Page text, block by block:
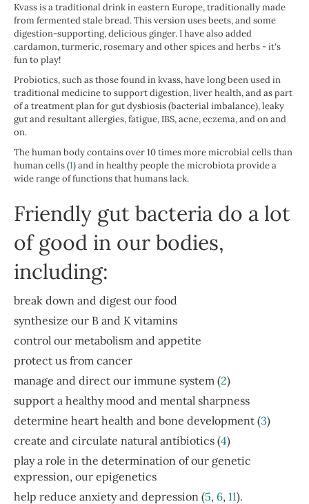
Kvass is a traditional drink in eastern Europe, traditionally made
from fermented stale bread. This version uses beets, and some
digestion-supporting, delicious ginger. I have also added
cardamon, turmeric, rosemary and other spices and herbs - it's
fun to play!
Probiotics, such as those found in kvass, have long been used in
traditional medicine to support digestion, liver health, and as part
of a treatment plan for gut dysbiosis (bacterial imbalance), leaky
gut and resultant allergies, fatigue, IBS, acne, eczema, and on and
on.
The human body contains over 10 times more microbial cells than
human cells (1) and in healthy people the microbiota provide a
wide range of functions that humans lack.
Friendly gut bacteria do a lot
of good in our bodies,
including:
break down and digest our food
synthesize our B and K vitamins
control our metabolism and appetite
protect us from cancer
manage and direct our immune system (2)
support a healthy mood and mental sharpness
determine heart health and bone development (3)
create and circulate natural antibiotics (4)
play a role in the determination of our genetic
expression, our epigenetics
help reduce anxiety and depression (5, 6, 11).